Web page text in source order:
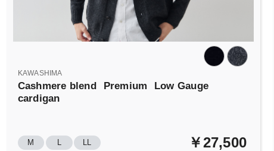
KAWASHIMA
Cashmere blend Premium
Low Gauge
cardigan
M L LL ￥27,500